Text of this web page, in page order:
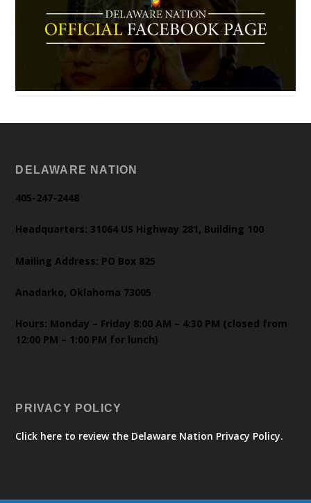
DELAWARE NATION
405-247-2448
Headquarters: 31064 US Highway 281, Building 100
Mailing Address: PO Box 825
Anadarko, Oklahoma 73005
Hours: Monday – Friday 8:00 AM – 4:30 PM (closed from
12:00 PM – 1:00 PM for lunch)
PRIVACY POLICY
Click here to review the Delaware Nation Privacy Policy.